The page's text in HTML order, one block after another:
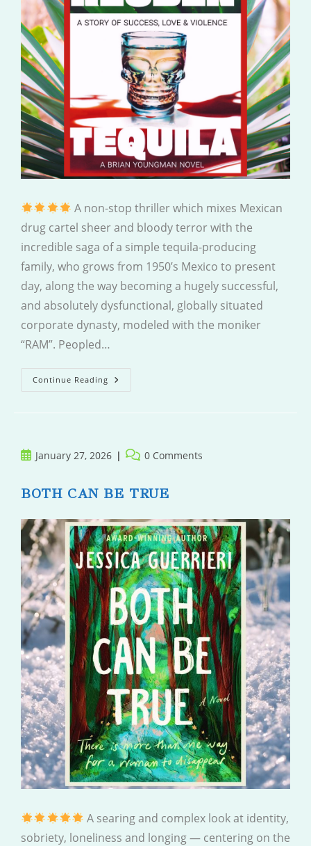
A non-stop thriller which mixes Mexican
drug cartel sheer and bloody terror with the
incredible saga of a simple tequila-producing
family, who grows from 1950’s Mexico to present
day, along the way becoming a hugely successful,
and absolutely dysfunctional, globally situated
corporate dynasty, modeled with the moniker
“RAM”. Peopled…
Continue Reading Tequila
PostJanuary 27, 2026
Post 0 Comments
BOTH CAN BE TRUE
A searing and complex look at identity,
sobriety, loneliness and longing — centering on the